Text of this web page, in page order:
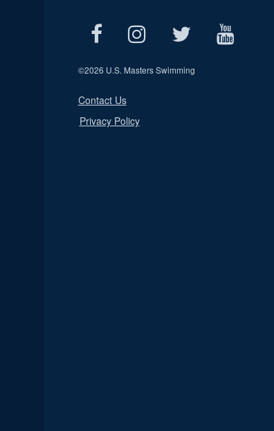
©2026 U.S. Masters Swimming
Contact Us
Privacy Policy